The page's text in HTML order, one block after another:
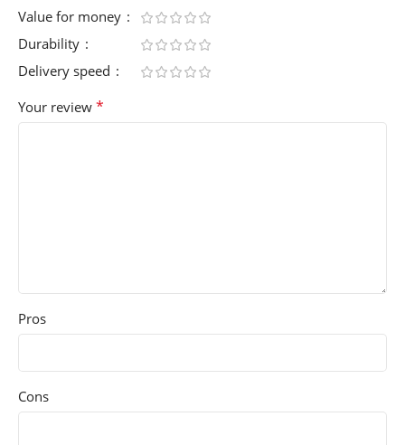
Value for money
Durability
Delivery speed
Your review *
Pros
Cons